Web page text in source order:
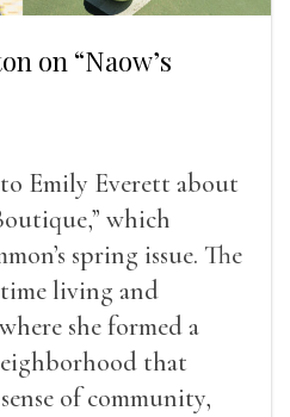
on “Naow’s
Emily Everett about
which
spring issue. The
time living and
she formed a
that
of community,